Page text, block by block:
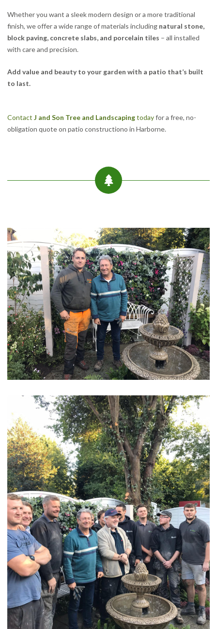
Whether you want a sleek modern design or a more traditional
finish, we offer a wide range of materials including natural stone,
block paving, concrete slabs, and porcelain tiles – all installed
with care and precision.
Add value and beauty to your garden with a patio that’s built
to last.
Contact J and Son Tree and Landscapingtodayfor a free, no-
obligation quote on patio constructiono in Harborne.